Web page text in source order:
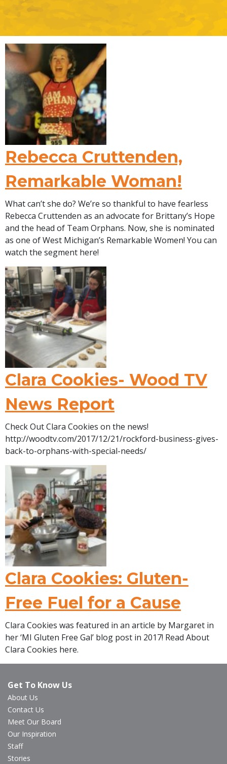
Rebecca Cruttenden,
Remarkable Woman!
What can’t she do? We’re so thankful to have fearless
Rebecca Cruttenden as an advocate for Brittany’s Hope
and the head of Team Orphans. Now, she is nominated
as one of West Michigan’s Remarkable Women! You can
watch the segment here!
Clara Cookies- Wood TV
News Report
Check Out Clara Cookies on the news!
http://woodtv.com/2017/12/21/rockford-business-gives-
back-to-orphans-with-special-needs/
Clara Cookies: Gluten-
Free Fuel for a Cause
Clara Cookies was featured in an article by Margaret in
her ‘MI Gluten Free Gal’ blog post in 2017! Read About
Clara Cookies here.
Get To Know Us
About Us
Contact Us
Meet Our Board
Our Inspiration
Staff
Stories